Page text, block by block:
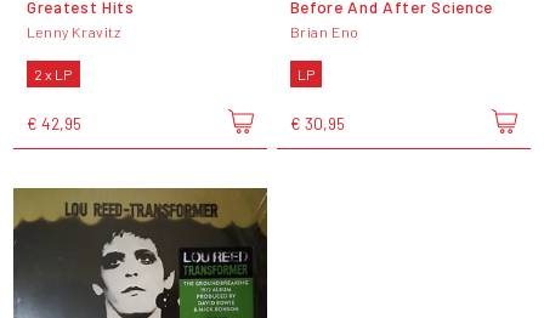
Greatest Hits
Lenny Kravitz
2 x LP
€ 42,95
Before And After Science
Brian Eno
LP
€ 30,95